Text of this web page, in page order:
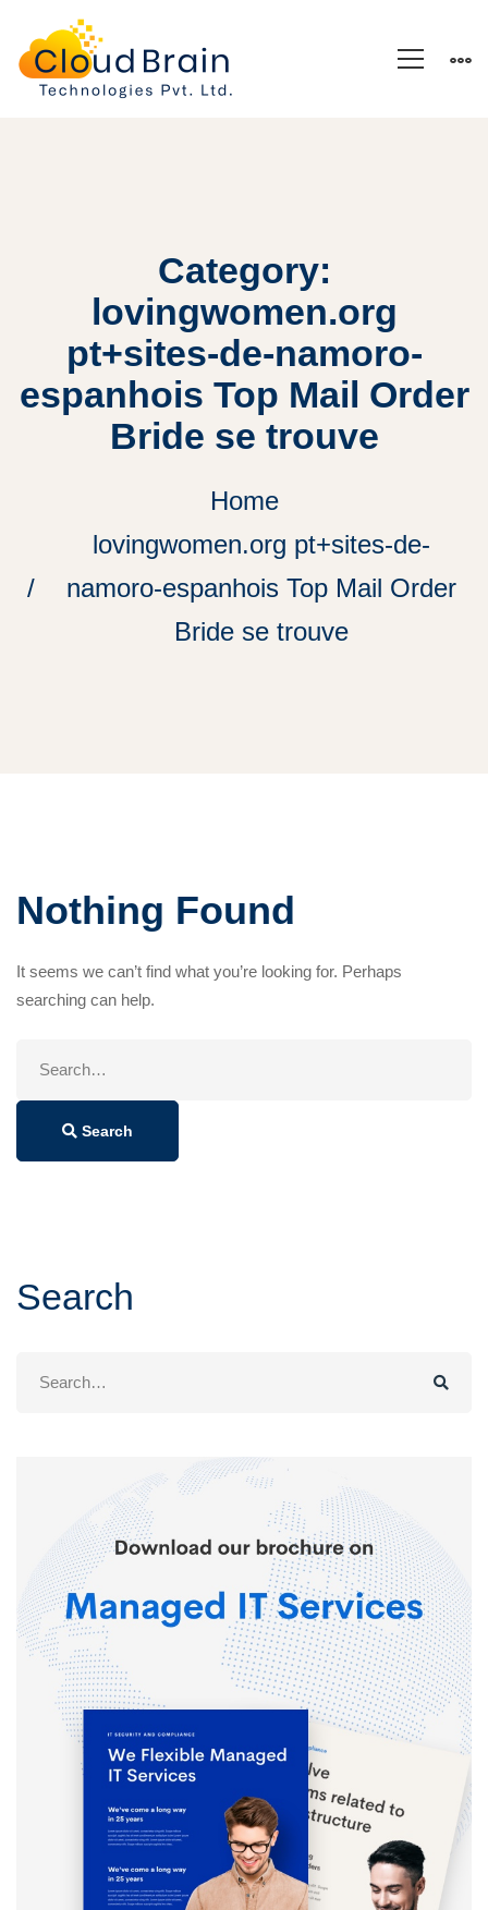
Category:
lovingwomen.org
pt+sites-de-namoro-
espanhois Top Mail Order
Bride se trouve
Home
lovingwomen.org pt+sites-de-
namoro-espanhois Top Mail Order
Bride se trouve
Nothing Found
It seems we can’t find what you’re looking for. Perhaps
searching can help.
Search
Search